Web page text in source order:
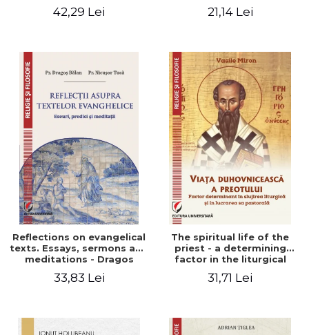
Interfaith approach -
42,29 Lei 21,14 Lei
Reflections on evangelical
texts. Essays, sermons and
meditations - Dragos
33,83 Lei
The spiritual life of the
priest - a determining
factor in the liturgical
work - Vasile Miron
31,71 Lei